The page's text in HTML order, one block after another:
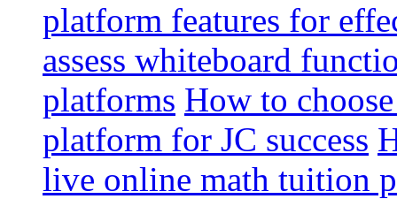
platform features for
assess whiteboard
platforms How to
platform for JC success
live online math tuition